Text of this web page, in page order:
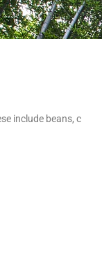
include beans, c